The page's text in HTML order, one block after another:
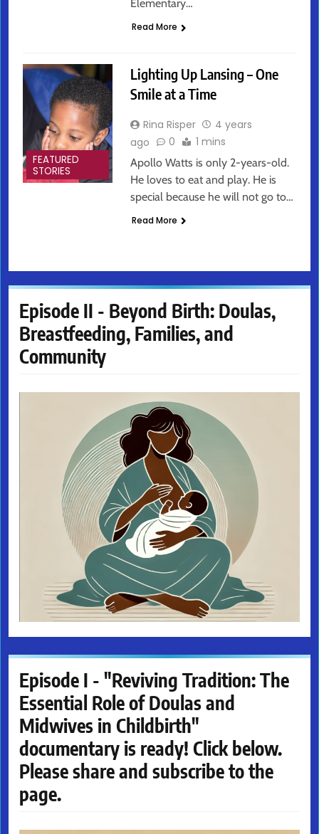
Elementary…
Read More
FEATURED
STORIES
Lighting Up Lansing – One
Smile at a Time
Rina Risper
4 years
ago
0 1 mins
Apollo Watts is only 2-years-old.
He loves to eat and play. He is
special because he will not go to…
Read More
Episode II - Beyond Birth: Doulas,
Breastfeeding, Families, and
Community
Episode I - "Reviving Tradition: The
Essential Role of Doulas and
Midwives in Childbirth"
documentary is ready! Click below.
Please share and subscribe to the
page.